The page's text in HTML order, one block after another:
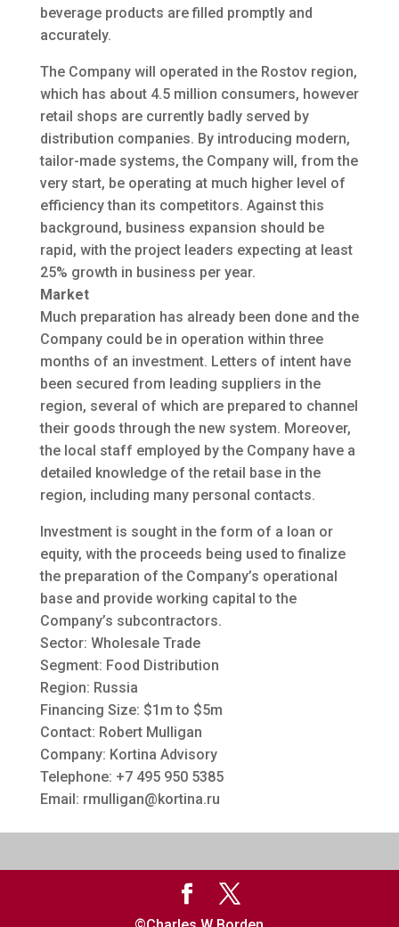
beverage products are filled promptly and
accurately.
The Company will operated in the Rostov region,
which has about 4.5 million consumers, however
retail shops are currently badly served by
distribution companies. By introducing modern,
tailor-made systems, the Company will, from the
very start, be operating at much higher level of
efficiency than its competitors. Against this
background, business expansion should be
rapid, with the project leaders expecting at least
25% growth in business per year.
Market
Much preparation has already been done and the
Company could be in operation within three
months of an investment. Letters of intent have
been secured from leading suppliers in the
region, several of which are prepared to channel
their goods through the new system. Moreover,
the local staff employed by the Company have a
detailed knowledge of the retail base in the
region, including many personal contacts.
Investment is sought in the form of a loan or
equity, with the proceeds being used to finalize
the preparation of the Company’s operational
base and provide working capital to the
Company’s subcontractors.
Sector: Wholesale Trade
Segment: Food Distribution
Region: Russia
Financing Size: $1m to $5m
Contact: Robert Mulligan
Company: Kortina Advisory
Telephone: +7 495 950 5385
Email: rmulligan@kortina.ru